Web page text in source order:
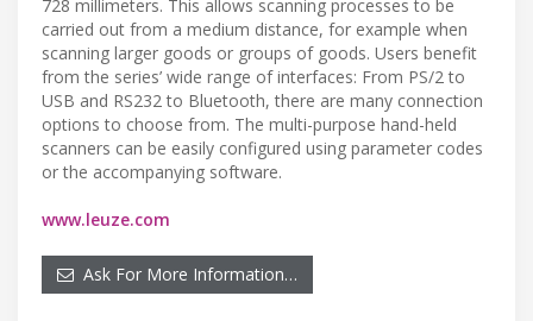
728 millimeters. This allows scanning processes to be
carried out from a medium distance, for example when
scanning larger goods or groups of goods. Users benefit
from the series’ wide range of interfaces: From PS/2 to
USB and RS232 to Bluetooth, there are many connection
options to choose from. The multi-purpose hand-held
scanners can be easily configured using parameter codes
or the accompanying software.
www.leuze.com
Ask For More Information…